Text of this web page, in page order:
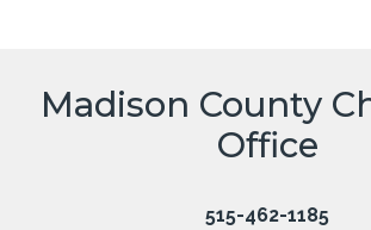
Madison County
Office
515-462-1185